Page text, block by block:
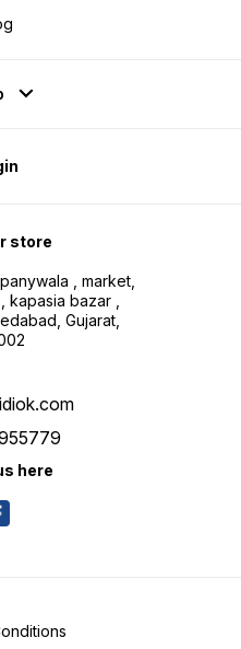
store
, market,
bazar ,
Gujarat,
here